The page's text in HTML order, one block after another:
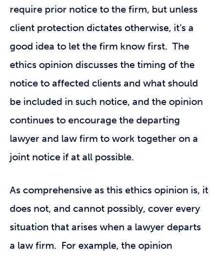
require prior notice to the firm, but unless
client protection dictates otherwise, it’s a
good idea to let the firm know first. The
ethics opinion discusses the timing of the
notice to affected clients and what should
be included in such notice, and the opinion
continues to encourage the departing
lawyer and law firm to work together on a
joint notice if at all possible.
As comprehensive as this ethics opinion is, it
does not, and cannot possibly, cover every
situation that arises when a lawyer departs
a law firm. For example, the opinion